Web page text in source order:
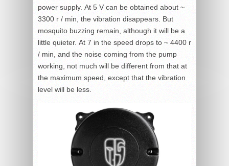
power supply. At 5 V can be obtained about ~
3300 r / min, the vibration disappears. But
mosquito buzzing remain, although it will be a
little quieter. At 7 in the speed drops to ~ 4400 r
/ min, and the noise coming from the pump
working, not much will be different from that at
the maximum speed, except that the vibration
level will be less.